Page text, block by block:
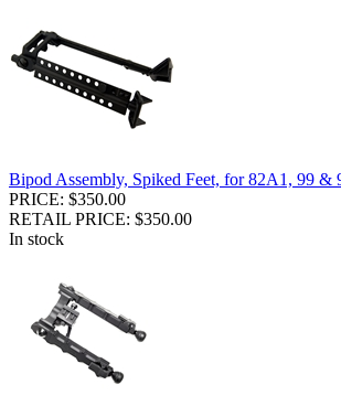
Bipod Assembly, Spiked Feet, for 82A1, 99 &
PRICE: $350.00
RETAIL PRICE: $350.00
In stock